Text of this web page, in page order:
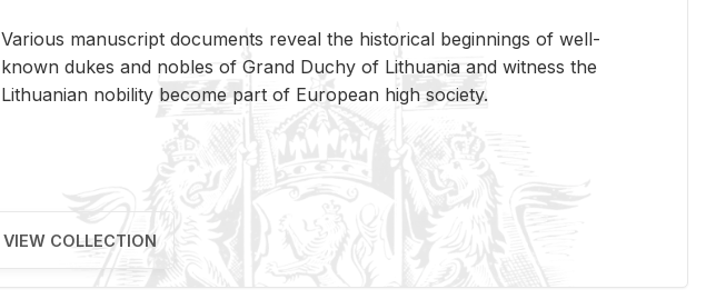
Var­i­ous man­u­script doc­u­ments re­veal the his­tor­i­cal be­gin­nings of well-
known dukes and no­bles of Grand Duchy of Lithua­nia and wit­ness the
Lithuan­ian no­bil­ity be­come part of Eu­ro­pean high so­ci­ety.
VIEW COLLECTION